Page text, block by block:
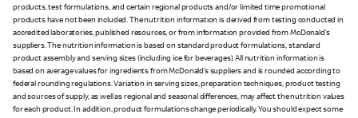
products, test formulations, and certain regional products and/or limited time promotional
products have not been included. The nutrition information is derived from testing conducted in
accredited laboratories, published resources, or from information provided from McDonald’s
suppliers. The nutrition information is based on standard product formulations, standard
product assembly and serving sizes (including ice for beverages). All nutrition information is
based on average values for ingredients from McDonald’s suppliers and is rounded according to
federal rounding regulations. Variation in serving sizes, preparation techniques, product testing
and sources of supply, as well as regional and seasonal differences, may affect the nutrition values
for each product. In addition, product formulations change periodically. You should expect some